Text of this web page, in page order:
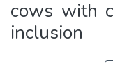
cows with
inclusion